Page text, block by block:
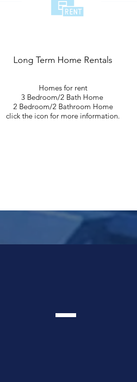
Long Term Home Rentals
Homes for rent
3 Bedroom/2 Bath Home
2 Bedroom/2 Bathroom Home
click the icon for more information.